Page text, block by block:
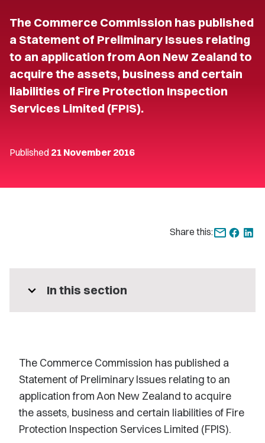
The Commerce Commission has published
a Statement of Preliminary Issues relating
to an application from Aon New Zealand to
acquire the assets, business and certain
liabilities of Fire Protection Inspection
Services Limited (FPIS).
Published 21 November 2016
Share this:
expand_more In this section
The Commerce Commission has published a
Statement of Preliminary Issues relating to an
application from Aon New Zealand to acquire
the assets, business and certain liabilities of Fire
Protection Inspection Services Limited (FPIS).